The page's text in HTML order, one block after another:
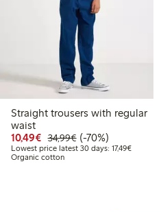
Straight trousers with regular
waist
10,49€ Discounted price: €10.49
34,99€Regular price:
70% percent off
(-70%)
Lowest price latest 30 days: 17,49€Lowest
Organic cotton